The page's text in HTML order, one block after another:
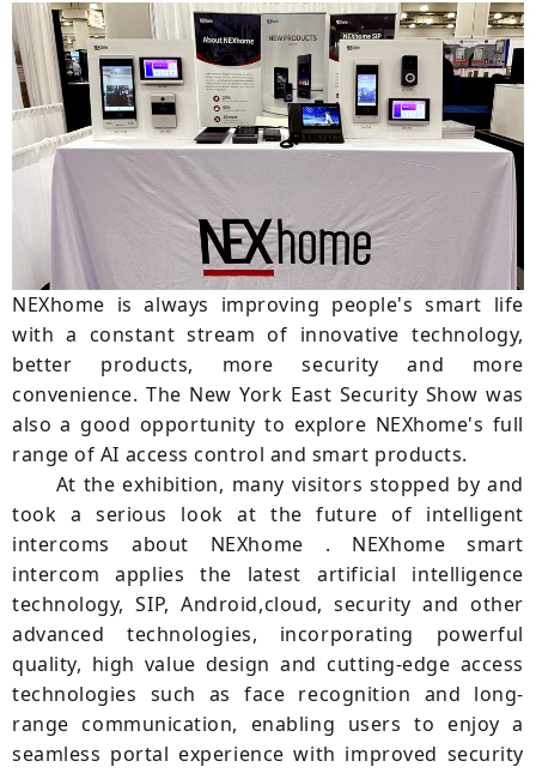
NEXhome is always improving people's smart life
with a constant stream of innovative technology,
better products, more security and more
convenience. The New York East Security Show was
also a good opportunity to explore NEXhome's full
range of AI access control and smart products.
At the exhibition, many visitors stopped by and
took a serious look at the future of intelligent
intercoms about NEXhome . NEXhome smart
intercom applies the latest artificial intelligence
technology, SIP, Android,cloud, security and other
advanced technologies, incorporating powerful
quality, high value design and cutting-edge access
technologies such as face recognition and long-
range communication, enabling users to enjoy a
seamless portal experience with improved security